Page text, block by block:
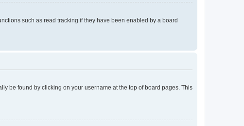
such as read tracking if they have been enabled by a board
be found by clicking on your username at the top of board pages. This